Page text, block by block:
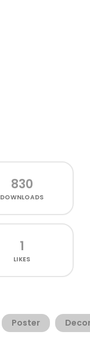
830
DOWNLOADS
1
LIKES
Poster